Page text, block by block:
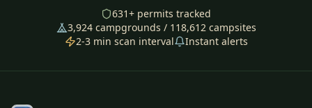
631+ permits tracked
3,924campgrounds / 118,612campsites
2-3 min scan interval
Instant alerts